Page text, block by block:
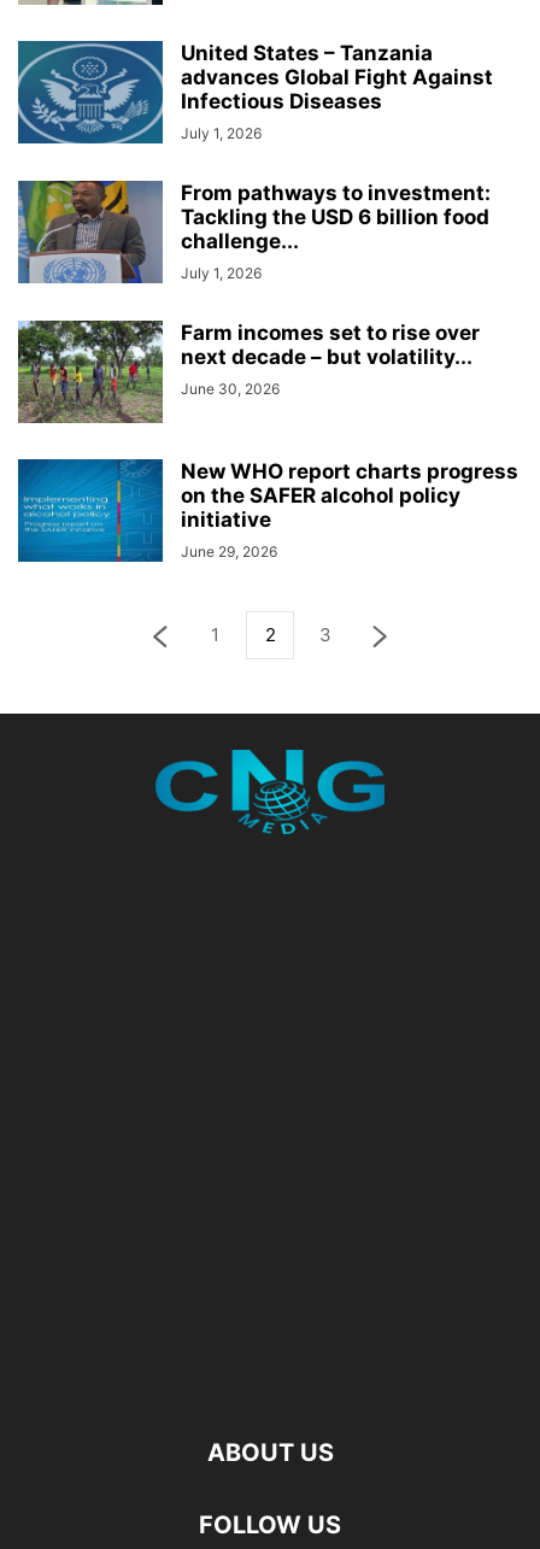
United States – Tanzania
advances Global Fight Against
Infectious Diseases
July 1, 2026
From pathways to investment:
Tackling the USD 6 billion food
challenge...
July 1, 2026
Farm incomes set to rise over
next decade – but volatility...
June 30, 2026
New WHO report charts progress
on the SAFER alcohol policy
initiative
June 29, 2026
1 2 3
ABOUT US
FOLLOW US